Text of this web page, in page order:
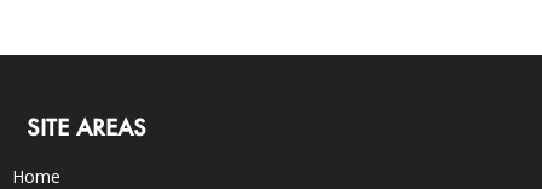
SITE AREAS
Home